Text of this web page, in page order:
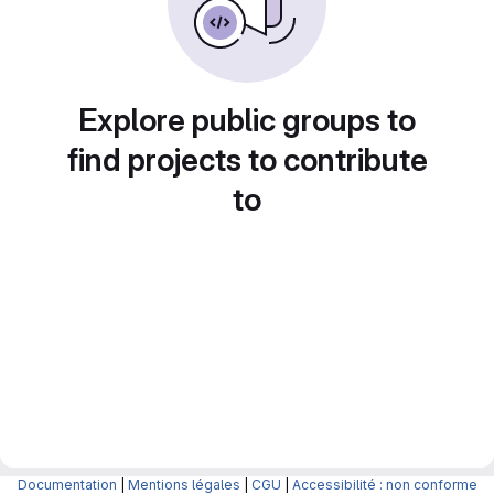
Explore public groups to
find projects to contribute
to
Documentation Mentions légales CGU Accessibilité : non conforme